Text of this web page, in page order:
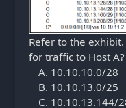
Refer to the
for traffic to Host A?
10.10.10.0/28
10.10.13.0/25
10.10.13.144/